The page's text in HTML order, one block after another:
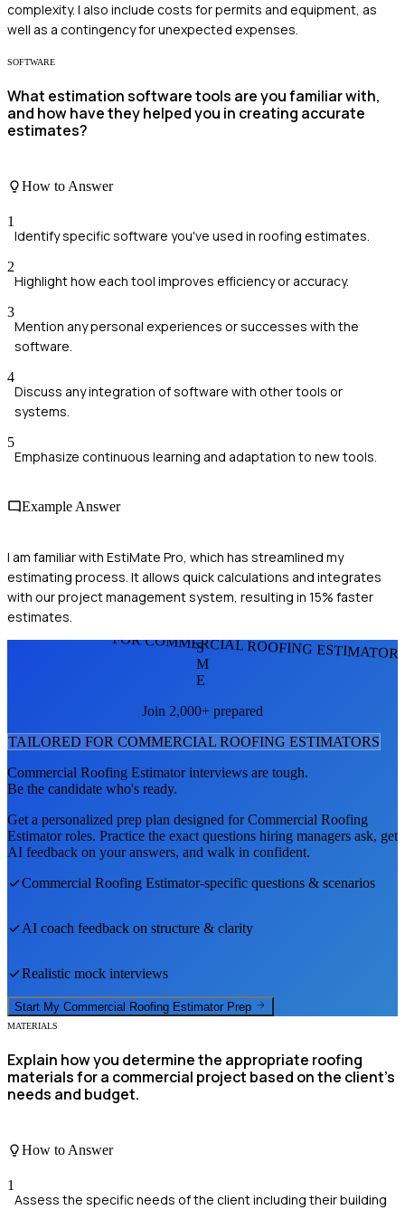
complexity. I also include costs for permits and equipment, as
well as a contingency for unexpected expenses.
SOFTWARE
What estimation software tools are you familiar with,
and how have they helped you in creating accurate
estimates?
How to Answer
1
Identify specific software you've used in roofing estimates.
2
Highlight how each tool improves efficiency or accuracy.
3
Mention any personal experiences or successes with the
software.
4
Discuss any integration of software with other tools or
systems.
5
Emphasize continuous learning and adaptation to new tools.
Example Answer
I am familiar with EstiMate Pro, which has streamlined my
estimating process. It allows quick calculations and integrates
with our project management system, resulting in 15% faster
estimates.
FOR COMMERCIAL ROOFING
S
M
E
Join 2,000+ prepared
TAILORED FOR COMMERCIAL ROOFING ESTIMATORS
Commercial Roofing Estimatorinterviews are tough.
Be the candidate who's ready.
Get a personalized prep plan designed forCommercial Roofing
Estimatorroles. Practice the exact questions hiring managers ask, get
AI feedback on your answers, and walk in confident.
Commercial Roofing Estimator-specific questions & scenarios
AI coach feedback on structure & clarity
Realistic mock interviews
Start My Commercial Roofing Estimator Prep
MATERIALS
Explain how you determine the appropriate roofing
materials for a commercial project based on the client's
needs and budget.
How to Answer
1
Assess the specific needs of the client including their building